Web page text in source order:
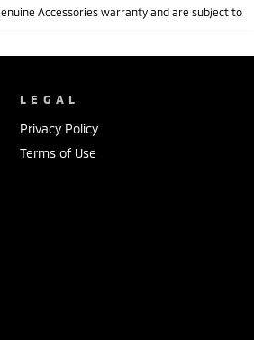
Accessories warranty and are subject to
LEGAL
Privacy Policy
Terms of Use